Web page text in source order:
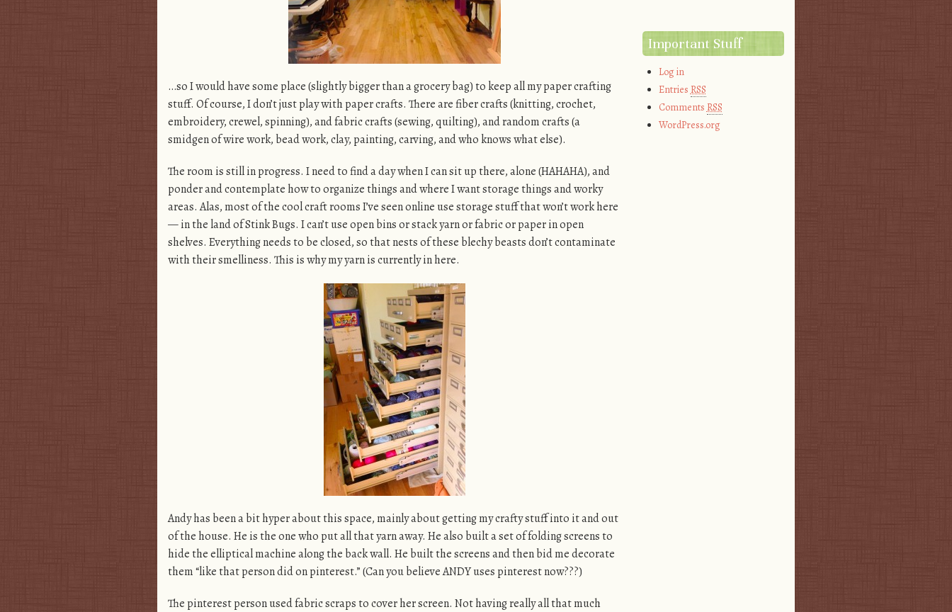
…so I would have some place (slightly bigger than a grocery bag) to keep all my paper crafting
stuff. Of course, I don’t just play with paper crafts. There are fiber crafts (knitting, crochet,
embroidery, crewel, spinning), and fabric crafts (sewing, quilting), and random crafts (a
smidgen of wire work, bead work, clay, painting, carving, and who knows what else).
The room is still in progress. I need to find a day when I can sit up there, alone (HAHAHA), and
ponder and contemplate how to organize things and where I want storage things and worky
areas. Alas, most of the cool craft rooms I’ve seen online use storage stuff that won’t work here
— in the land of Stink Bugs. I can’t use open bins or stack yarn or fabric or paper in open
shelves. Everything needs to be closed, so that nests of these blechy beasts don’t contaminate
with their smelliness. This is why my yarn is currently in here.
Andy has been a bit hyper about this space, mainly about getting my crafty stuff into it and out
of the house. He is the one who put all that yarn away. He also built a set of folding screens to
hide the elliptical machine along the back wall. He built the screens and then bid me decorate
them “like that person did on pinterest.” (Can you believe ANDY uses pinterest now???)
The pinterest person used fabric scraps to cover her screen. Not having really all that much
Important Stuff
Log in
Entries RSS
Comments RSS
WordPress.org